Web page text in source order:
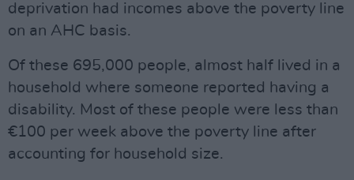
deprivation had incomes above the poverty line
on an AHC basis.
Of these 695,000 people, almost half lived in a
household where someone reported having a
disability. Most of these people were less than
€100 per week above the poverty line after
accounting for household size.